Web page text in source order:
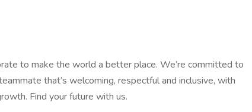
to make the world a better place. We’re committed to
that’s welcoming, respectful and inclusive, with
Find your future with us.